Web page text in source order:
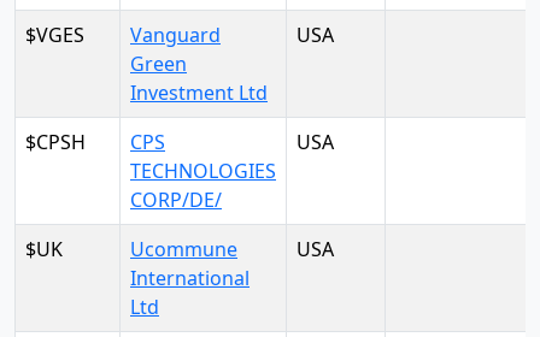
$VGES
Vanguard
Green
Investment Ltd
USA
$CPSH
CPS
TECHNOLOGIES
CORP/DE/
USA
$UK
Ucommune
International
Ltd
USA